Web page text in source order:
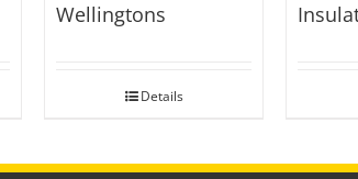
Wellingtons
Details